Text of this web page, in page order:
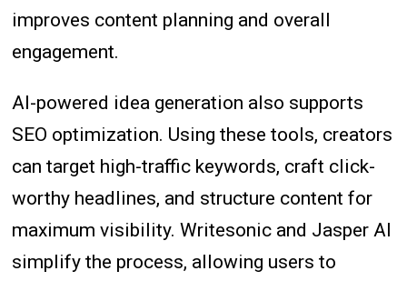
improves content planning and overall
engagement.
AI-powered idea generation also supports
SEO optimization. Using these tools, creators
can target high-traffic keywords, craft click-
worthy headlines, and structure content for
maximum visibility. Writesonic and Jasper AI
simplify the process, allowing users to